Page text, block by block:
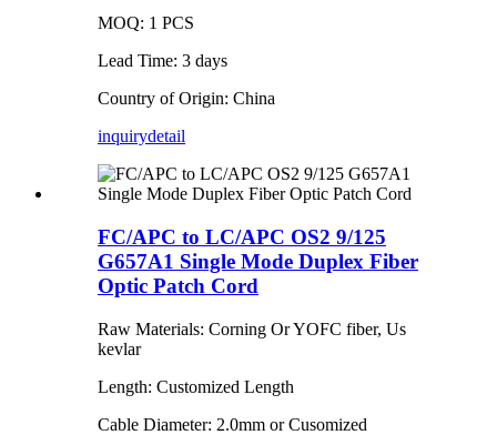
MOQ: 1 PCS
Lead Time: 3 days
Country of Origin: China
inquirydetail
FC/APC to LC/APC OS2 9/125
G657A1 Single Mode Duplex Fiber
Optic Patch Cord
Raw Materials: Corning Or YOFC fiber, Us
kevlar
Length: Customized Length
Cable Diameter: 2.0mm or Cusomized